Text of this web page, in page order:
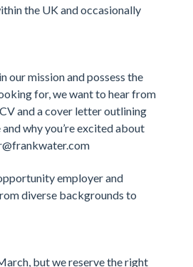
the UK and occasionally
our mission and possess the
for, we want to hear from
and a cover letter outlining
why you’re excited about
employer and
diverse backgrounds to
but we reserve the right